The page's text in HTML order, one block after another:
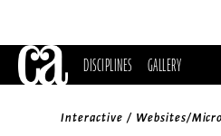
DISCIPLINES GALLERY
Interactive / Websites/